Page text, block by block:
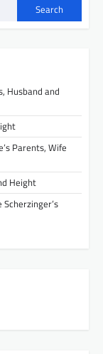
Search
Husband and
Parents, Wife
Height